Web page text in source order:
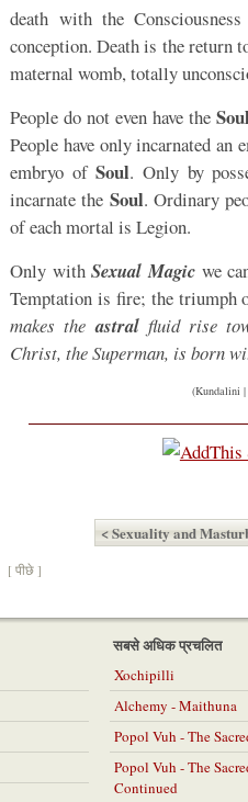
death with the
conception. Death is the return
maternal womb, totally
People do not even have the
People have only incarnated an
embryo ofSoul. Only by
incarnate the Soul. Ordinary
of each mortal is Legion.
Only withSexual Magicwe
Temptation is fire; the triumph
makes theastralfluid rise
Christ, the Superman, is born
(Kundalini
< Sexuality and
[ पीछे ]
सबसे अधिक प्रचलित
Xochipilli
Alchemy - Maithuna
Popol Vuh - The
Popol Vuh - The
Continued